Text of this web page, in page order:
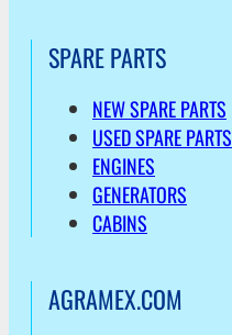
SPARE PARTS
NEW SPARE PARTS
USED SPARE PARTS
ENGINES
GENERATORS
CABINS
AGRAMEX.COM